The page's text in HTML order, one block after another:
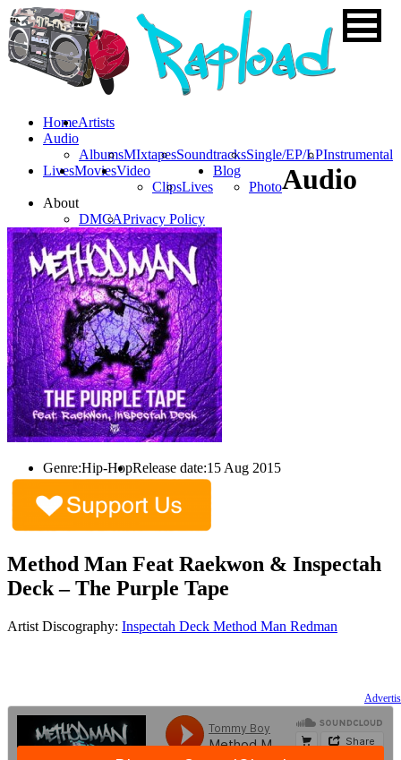
HomeArtists
Audio
AlbumsMIxtapesSoundtracksSingle/EP/LPInstrumental
LivesMoviesVideo
ClipsLives
Blog
Photo
About
DMCAPrivacy Policy
Audio
Genre:Hip-HopRelease date:15 Aug 2015
Method Man Feat Raekwon & Inspectah
Deck – The Purple Tape
Artist Discography: Inspectah Deck Method Man Redman